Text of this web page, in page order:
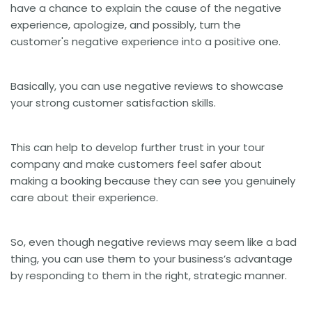
have a chance to explain the cause of the negative
experience, apologize, and possibly, turn the
customer's negative experience into a positive one.
Basically, you can use negative reviews to showcase
your strong customer satisfaction skills.
This can help to develop further trust in your tour
company and make customers feel safer about
making a booking because they can see you genuinely
care about their experience.
So, even though negative reviews may seem like a bad
thing, you can use them to your business’s advantage
by responding to them in the right, strategic manner.